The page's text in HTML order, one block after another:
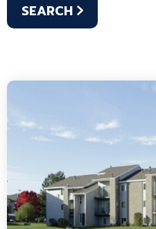
SEARCH